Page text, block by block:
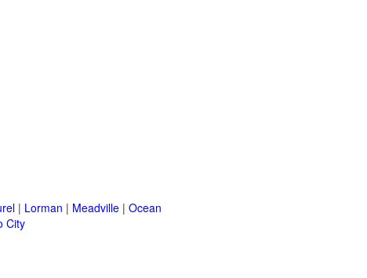
| Lorman | Meadville | Ocean
City